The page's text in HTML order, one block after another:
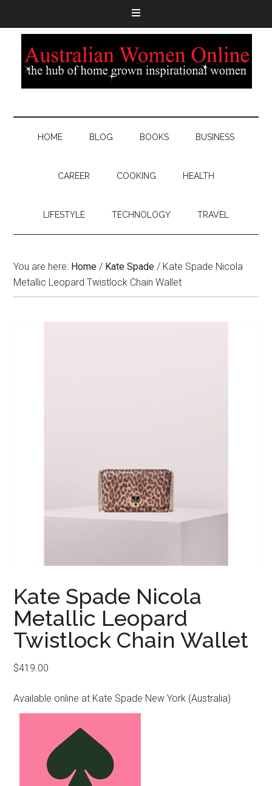
HOME BLOG BOOKS BUSINESS
CAREER COOKING HEALTH
LIFESTYLE TECHNOLOGY TRAVEL
You are here: Home / Kate Spade / Kate Spade Nicola
Metallic Leopard Twistlock Chain Wallet
Kate Spade Nicola
Metallic Leopard
Twistlock Chain Wallet
$419.00
Available online at Kate Spade New York (Australia)